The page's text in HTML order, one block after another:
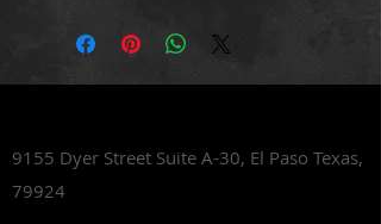
9155 Dyer Street Suite A-30, El Paso Texas,
79924